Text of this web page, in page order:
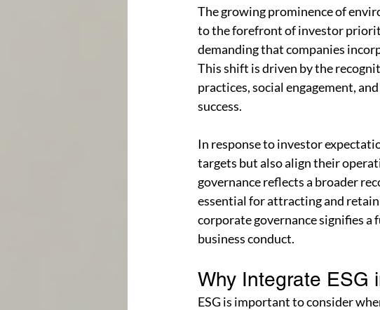
The growing prominence of
to the forefront of investor
demanding that companies
This shift is driven by the
practices, social engagement,
success.
In response to investor
targets but also align their
governance reflects a broader
essential for attracting and
corporate governance signifies
business conduct.
Why Integrate ESG
ESG is important to consider